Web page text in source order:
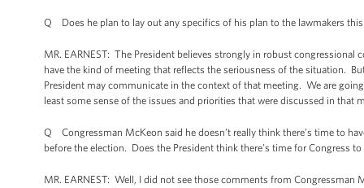
Q Does he plan to lay out any specifics of his plan to the lawmakers
MR. EARNEST: The President believes strongly in robust
have the kind of meeting that reflects the seriousness of the situation.
President may communicate in the context of that meeting. We are
least some sense of the issues and priorities that were discussed in that
Q Congressman McKeon said he doesn’t really think there’s time to
before the election. Does the President think there’s time for Congress
MR. EARNEST: Well, I did not see those comments from